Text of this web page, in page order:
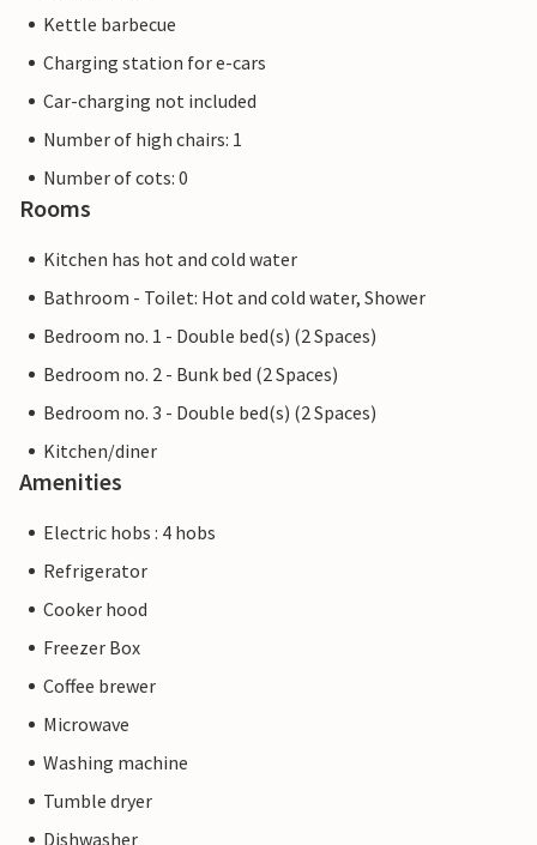
Kettle barbecue
Charging station for e-cars
Car-charging not included
Number of high chairs: 1
Number of cots: 0
Rooms
Kitchen has hot and cold water
Bathroom - Toilet: Hot and cold water, Shower
Bedroom no. 1 - Double bed(s) (2 Spaces)
Bedroom no. 2 - Bunk bed (2 Spaces)
Bedroom no. 3 - Double bed(s) (2 Spaces)
Kitchen/diner
Amenities
Electric hobs : 4 hobs
Refrigerator
Cooker hood
Freezer Box
Coffee brewer
Microwave
Washing machine
Tumble dryer
Dishwasher